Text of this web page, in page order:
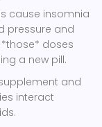
cause insomnia
pressure and
doses
a new pill.
and
interact